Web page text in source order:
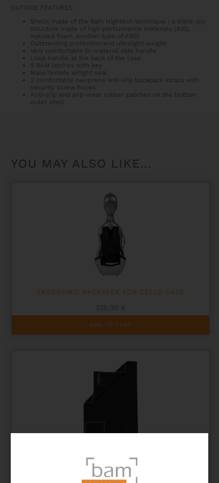
OUTSIDE FEATURES
Shells made of the Bam Hightech technique : a triple-ply
structure made of high performance materials (ABS,
injected foam, another type of ABS)
Outstanding protection and ultralight weight
Very comfortable bi-material side handle
Loop handle at the back of the case
5 BAM latches with key
Male/female airtight seal
2 comfortable neoprene anti-slip backpack straps with
security screw hooks
Anti-slip and anti-wear rubber patches on the bottom
outer shell
YOU MAY ALSO LIKE…
ERGONOMIC BACKPACK FOR CELLO CASE
225,00 €
ADD TO CART
STRING INSTRUMENT CLEANING CLOTH – SIZE L
15,00 €